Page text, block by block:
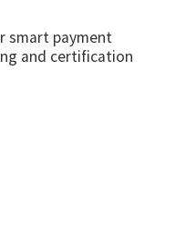
smart payment
and certification